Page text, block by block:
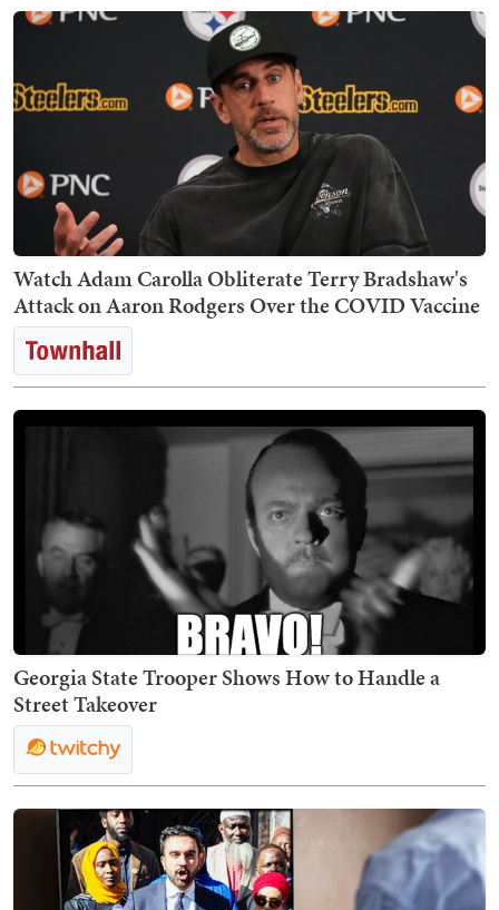
Watch Adam Carolla Obliterate Terry Bradshaw's
Attack on Aaron Rodgers Over the COVID Vaccine
Georgia State Trooper Shows How to Handle a
Street Takeover